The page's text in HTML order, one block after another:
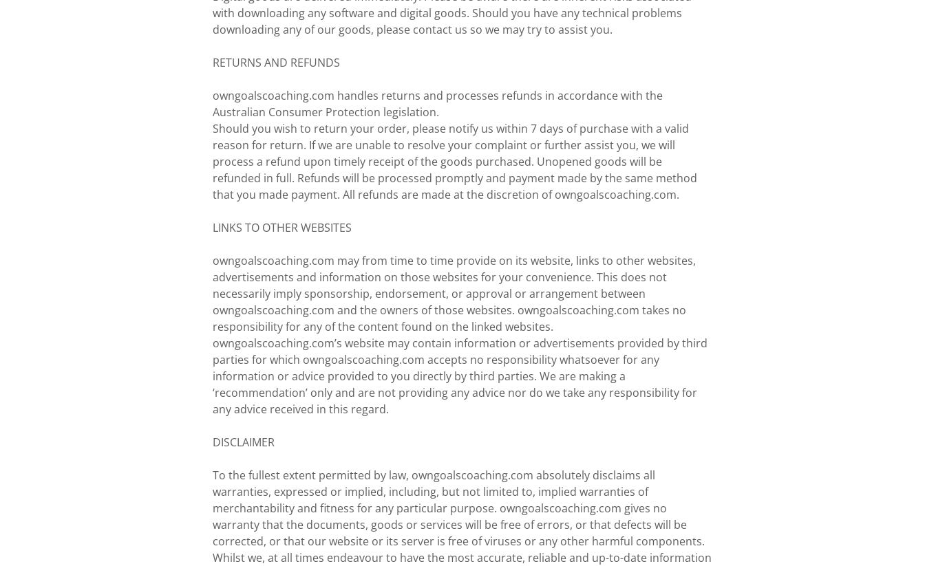
with downloading any software and digital goods. Should you have any technical problems
downloading any of our goods, please contact us so we may try to assist you.
RETURNS AND REFUNDS
owngoalscoaching.com handles returns and processes refunds in accordance with the
Australian Consumer Protection legislation.
Should you wish to return your order, please notify us within 7 days of purchase with a valid
reason for return. If we are unable to resolve your complaint or further assist you, we will
process a refund upon timely receipt of the goods purchased. Unopened goods will be
refunded in full. Refunds will be processed promptly and payment made by the same method
that you made payment. All refunds are made at the discretion of owngoalscoaching.com.
LINKS TO OTHER WEBSITES
owngoalscoaching.com may from time to time provide on its website, links to other websites,
advertisements and information on those websites for your convenience. This does not
necessarily imply sponsorship, endorsement, or approval or arrangement between
owngoalscoaching.com and the owners of those websites. owngoalscoaching.com takes no
responsibility for any of the content found on the linked websites.
owngoalscoaching.com’s website may contain information or advertisements provided by third
parties for which owngoalscoaching.com accepts no responsibility whatsoever for any
information or advice provided to you directly by third parties. We are making a
‘recommendation’ only and are not providing any advice nor do we take any responsibility for
any advice received in this regard.
DISCLAIMER
To the fullest extent permitted by law, owngoalscoaching.com absolutely disclaims all
warranties, expressed or implied, including, but not limited to, implied warranties of
merchantability and fitness for any particular purpose. owngoalscoaching.com gives no
warranty that the documents, goods or services will be free of errors, or that defects will be
corrected, or that our website or its server is free of viruses or any other harmful components.
Whilst we, at all times endeavour to have the most accurate, reliable and up-to-date information